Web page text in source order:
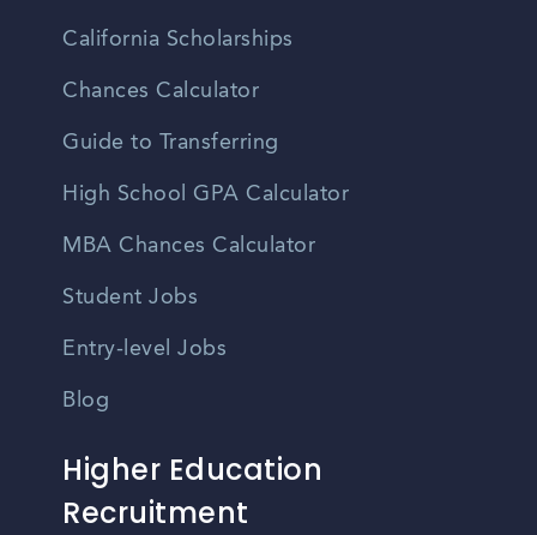
California Scholarships
Chances Calculator
Guide to Transferring
High School GPA Calculator
MBA Chances Calculator
Student Jobs
Entry-level Jobs
Blog
Higher Education
Recruitment